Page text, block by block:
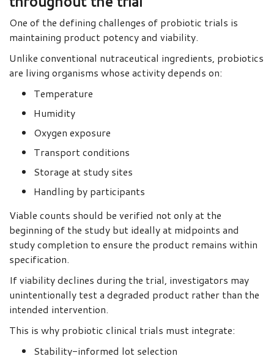
One of the defining challenges of probiotic trials is
maintaining product potency and viability.
Unlike conventional nutraceutical ingredients, probiotics
are living organisms whose activity depends on:
Temperature
Humidity
Oxygen exposure
Transport conditions
Storage at study sites
Handling by participants
Viable counts should be verified not only at the
beginning of the study but ideally at midpoints and
study completion to ensure the product remains within
specification.
If viability declines during the trial, investigators may
unintentionally test a degraded product rather than the
intended intervention.
This is why probiotic clinical trials must integrate:
Stability-informed lot selection